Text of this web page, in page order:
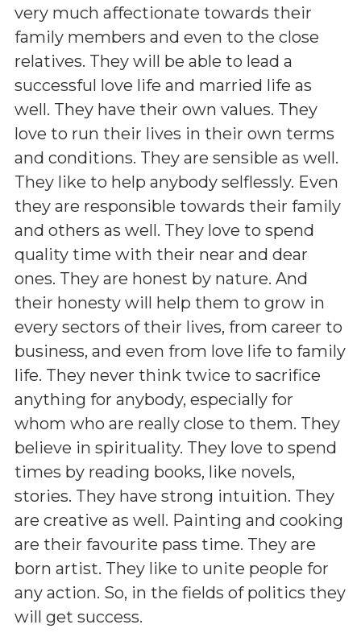
very much affectionate towards their
family members and even to the close
relatives. They will be able to lead a
successful love life and married life as
well. They have their own values. They
love to run their lives in their own terms
and conditions. They are sensible as well.
They like to help anybody selflessly. Even
they are responsible towards their family
and others as well. They love to spend
quality time with their near and dear
ones. They are honest by nature. And
their honesty will help them to grow in
every sectors of their lives, from career to
business, and even from love life to family
life. They never think twice to sacrifice
anything for anybody, especially for
whom who are really close to them. They
believe in spirituality. They love to spend
times by reading books, like novels,
stories. They have strong intuition. They
are creative as well. Painting and cooking
are their favourite pass time. They are
born artist. They like to unite people for
any action. So, in the fields of politics they
will get success.